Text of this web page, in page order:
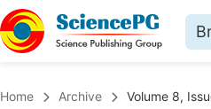
Home Archive Volume 8,